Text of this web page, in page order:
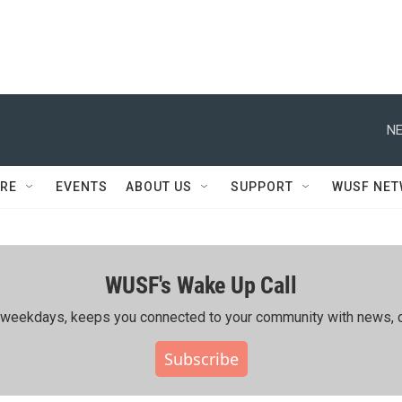
EVENTS ABOUT US SUPPORT WUSF
WUSF's Wake Up Call
keeps you connected to your community with news,
Subscribe